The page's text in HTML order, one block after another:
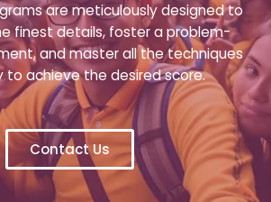
are meticulously designed to
finest details, foster a problem-
and master all the techniques
to achieve the desired score.
Contact Us